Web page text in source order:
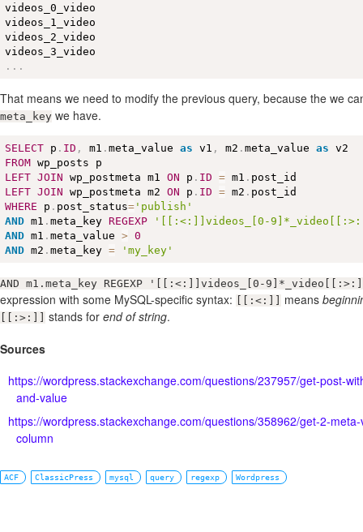
videos_0_video
videos_1_video
videos_2_video
. . .
That means we need to modify the previous query, because the we
meta_key we have.
SELECT p . ID , m1 .meta_value as v1 , m2 .meta_value as
FROM
LEFT JOIN wp_postmeta m1 ON p . ID = m1 .
LEFT JOIN wp_postmeta m2 ON p . ID = m2 .
WHERE p . post_status= 'publish'
AND m1 .meta_key REGEXP
'[[:<:]]videos_[0-
AND m1 .meta_value >
0
AND m2 .meta_key = 'my_key'
AND m1.meta_key REGEXP '[[:<:]]videos_[0-
expression with some MySQL-specific syntax: [[:<:]] means
[[:>:]] stands for end of string.
Sources
https://wordpress.stackexchange.com/questions/237957/get-post-
and-value
https://wordpress.stackexchange.com/questions/358962/get-2-
column
ACF ClassicPress mysql query regexp Wordpress